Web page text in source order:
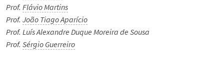
Prof. Flávio Martins
Prof. João Tiago Aparício
Prof. Luís Alexandre Duque Moreira de Sousa
Prof. Sérgio Guerreiro